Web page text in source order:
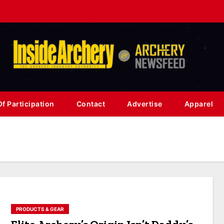
Participation Contact Advertise Apparel
PRODUCTS & GEAR